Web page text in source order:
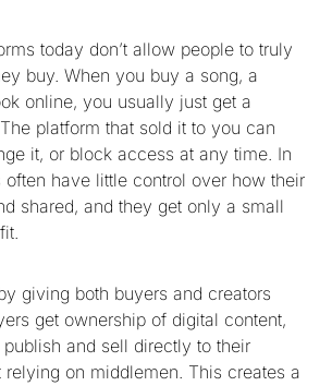
today don’t allow people to truly
buy. When you buy a song, a
online, you usually just get a
platform that sold it to you can
it, or block access at any time. In
often have little control over how their
shared, and they get only a small
giving both buyers and creators
get ownership of digital content,
and sell directly to their
on middlemen. This creates a